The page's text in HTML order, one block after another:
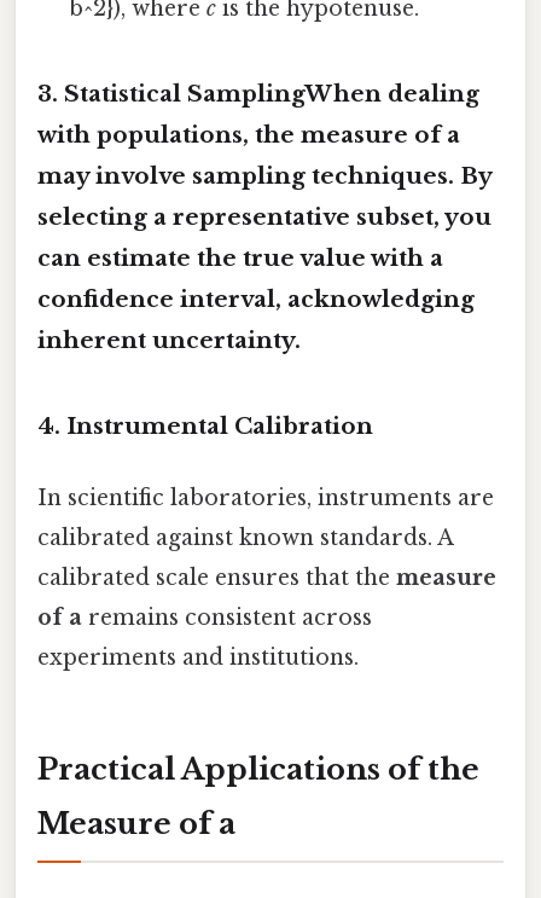
b^2}), wherec is the hypotenuse.
3. Statistical SamplingWhen dealing
with populations, the measure of a
may involve sampling techniques. By
selecting a representative subset, you
can estimate the true value with a
confidence interval, acknowledging
inherent uncertainty.
4. Instrumental Calibration
In scientific laboratories, instruments are
calibrated against known standards. A
calibrated scale ensures that the measure
of a remains consistent across
experiments and institutions.
Practical Applications of the
Measure of a